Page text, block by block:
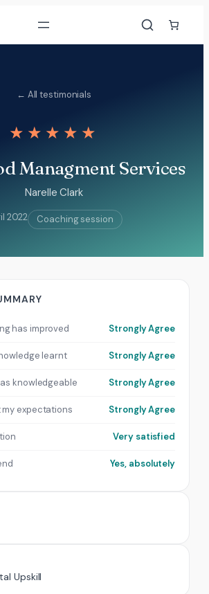
← All testimonials
★★★★★
Managment Services
Narelle Clark
2022 Coaching session
has improved Strongly Agree
learnt Strongly Agree
knowledgeable Strongly Agree
expectations Strongly Agree
Very satisfied
Yes, absolutely
Upskill